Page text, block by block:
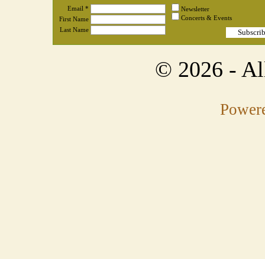
Email *
First Name
Last Name
Newsletter
Concerts & Events
© 2026 -